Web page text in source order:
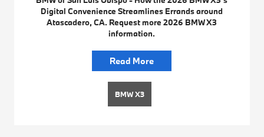
Digital Convenience Streamlines Errands around
Atascadero, CA. Request more 2026 BMW X3
information.
Read More
BMW X3